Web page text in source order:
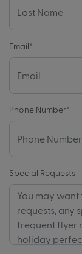
Email*
Phone Number*
Special Requests